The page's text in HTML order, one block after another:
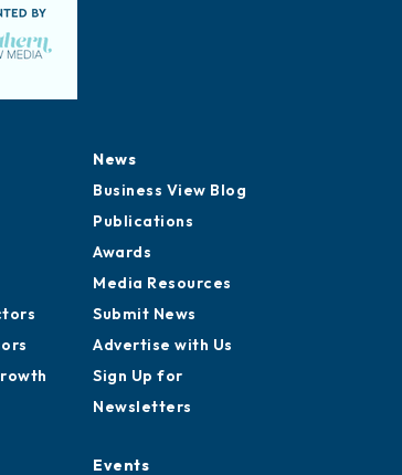
News
Business View Blog
Publications
Awards
Media Resources
Submit News
Advertise with Us
Sign Up for
Newsletters
Events